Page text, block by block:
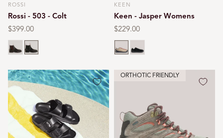
Vendor:
ROSSI
Rossi - 503 - Colt
Regular
price
$399.00
Chestnut
Black
Vendor:
KEEN
Keen - Jasper Womens
Regular
price
$229.00
Silver mink
ORTHOTIC FRIENDLY